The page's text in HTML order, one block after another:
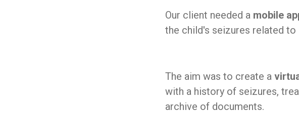
Our client needed a mobile
the child's seizures related to
The aim was to create a
with a history of seizures,
archive of documents.